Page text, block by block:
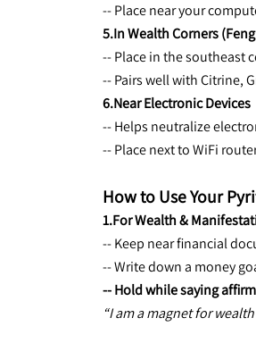
-- Place near your
5.In Wealth Corners
-- Place in the southeast
-- Pairs well with Citrine,
6.Near Electronic Devices
-- Helps neutralize
-- Place next to WiFi
How to Use Your
1.For Wealth &
-- Keep near financial
-- Write down a money
-- Hold while saying
“I am a magnet for